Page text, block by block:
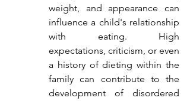
weight, and appearance can
influence a child's relationship
with eating. High
expectations, criticism, or even
a history of dieting within the
family can contribute to the
development of disordered